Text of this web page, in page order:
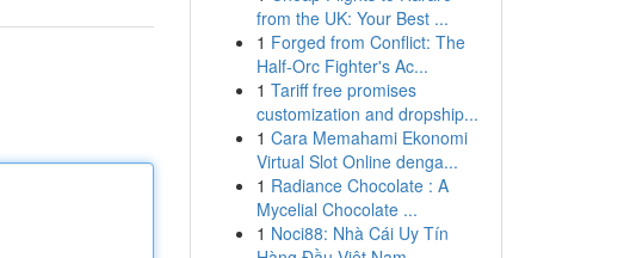
from the UK: Your Best ...
1 Forged from Conflict: The
Half-Orc Fighter's Ac...
1 Tariff free promises
customization and dropship...
1 Cara Memahami Ekonomi
Virtual Slot Online denga...
1 Radiance Chocolate : A
Mycelial Chocolate ...
1 Noci88: Nhà Cái Uy Tín